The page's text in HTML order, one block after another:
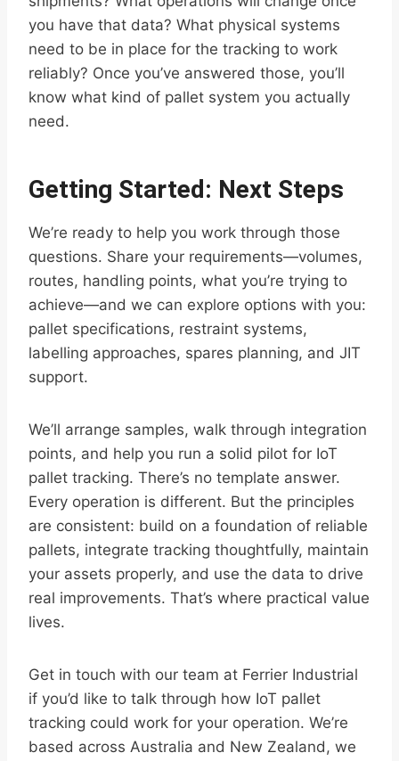
you have that data? What physical systems
need to be in place for the tracking to work
reliably? Once you’ve answered those, you’ll
know what kind of pallet system you actually
need.
Getting Started: Next Steps
We’re ready to help you work through those
questions. Share your requirements—volumes,
routes, handling points, what you’re trying to
achieve—and we can explore options with you:
pallet specifications, restraint systems,
labelling approaches, spares planning, and JIT
support.
We’ll arrange samples, walk through integration
points, and help you run a solid pilot for IoT
pallet tracking. There’s no template answer.
Every operation is different. But the principles
are consistent: build on a foundation of reliable
pallets, integrate tracking thoughtfully, maintain
your assets properly, and use the data to drive
real improvements. That’s where practical value
lives.
Get in touch with our team at Ferrier Industrial
if you’d like to talk through how IoT pallet
tracking could work for your operation. We’re
based across Australia and New Zealand, we